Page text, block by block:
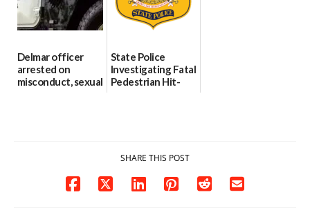
Delmar officer
arrested on
misconduct, sexual
State Police
Investigating Fatal
Pedestrian Hit-
SHARE THIS POST